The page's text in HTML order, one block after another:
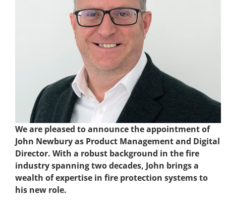
We are pleased to announce the appointment of
John Newbury as Product Management and Digital
Director. With a robust background in the fire
industry spanning two decades, John brings a
wealth of expertise in fire protection systems to
his new role.